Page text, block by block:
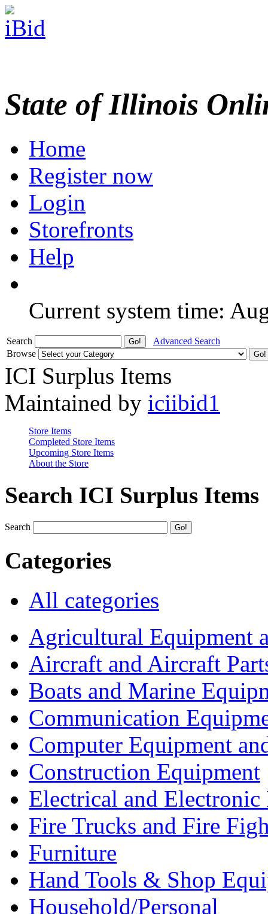
State of Illinois
Home
Register now
Login
Storefronts
Help
Current system time:
Search
Advanced Search
Browse
ICI Surplus Items
Maintained by iciibid1
Store Items
Completed Store Items
Upcoming Store Items
About the Store
Search ICI Surplus Items
Search
Categories
All categories
Agricultural Equipment
Aircraft and Aircraft
Boats and Marine
Communication
Computer Equipment
Construction Equipment
Electrical and Electronic
Fire Trucks and Fire
Furniture
Hand Tools & Shop
Household/Personal